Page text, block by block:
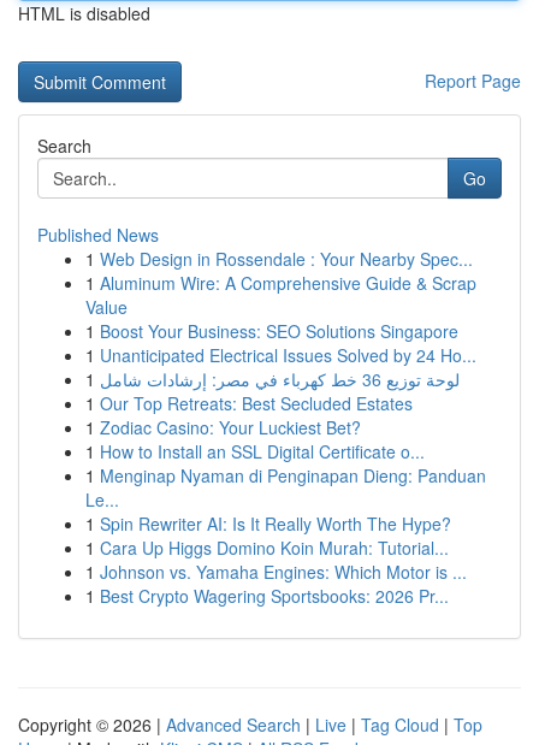
HTML is disabled
Report Page
Search
Go
Published News
1 Web Design in Rossendale : Your Nearby Spec...
1 Aluminum Wire: A Comprehensive Guide & Scrap
Value
1 Boost Your Business: SEO Solutions Singapore
1 Unanticipated Electrical Issues Solved by 24 Ho...
1
لوحة توزيع 36 خط كهرباء في مصر: إرشادات شامل
1 Our Top Retreats: Best Secluded Estates
1 Zodiac Casino: Your Luckiest Bet?
1 How to Install an SSL Digital Certificate o...
1 Menginap Nyaman di Penginapan Dieng: Panduan
Le...
1 Spin Rewriter AI: Is It Really Worth The Hype?
1 Cara Up Higgs Domino Koin Murah: Tutorial...
1 Johnson vs. Yamaha Engines: Which Motor is ...
1 Best Crypto Wagering Sportsbooks: 2026 Pr...
Copyright © 2026 | Advanced Search | Live | Tag Cloud | Top